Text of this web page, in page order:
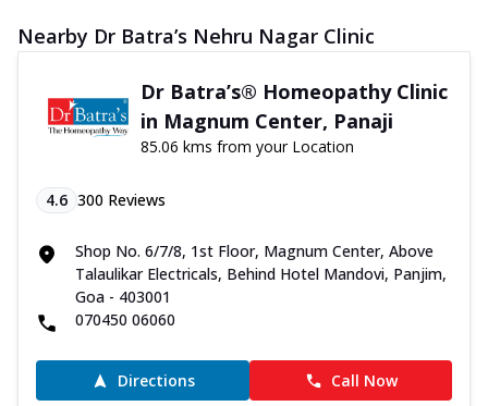
Nearby Dr Batra’s Nehru Nagar Clinic
Dr Batra’s® Homeopathy Clinic
in Magnum Center, Panaji
85.06 kms from your Location
4.6 300 Reviews
Shop No. 6/7/8, 1st Floor, Magnum Center, Above
Talaulikar Electricals, Behind Hotel Mandovi, Panjim,
Goa - 403001
070450 06060
Directions Call Now